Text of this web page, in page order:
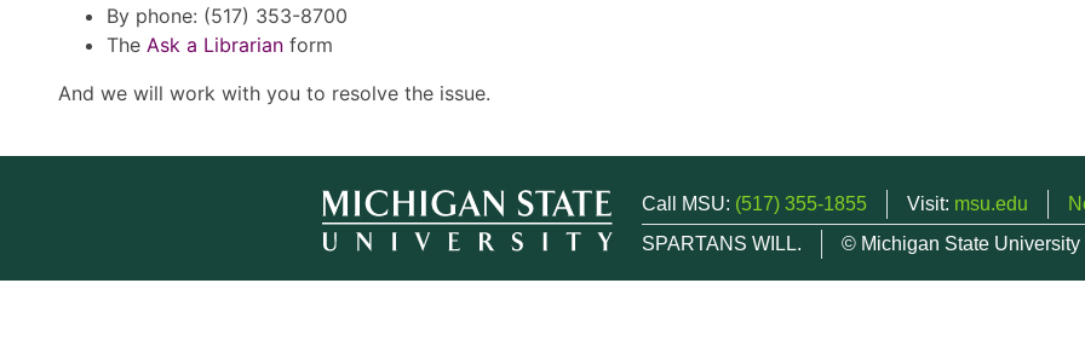
By phone: (517) 353-8700
The Ask a Librarian form
And we will work with you to resolve the issue.
Call MSU: (517) 355-1855 Visit: msu.edu
SPARTANS WILL.
© Michigan State University